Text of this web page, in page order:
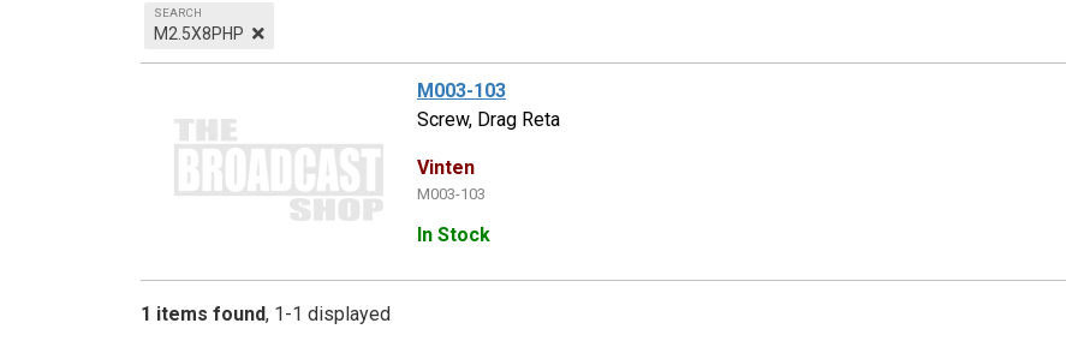
SEARCH
M2.5X8PHP
M003-103
Screw, Drag Reta
Vinten
M003-103
In Stock
1 items found 1-1 displayed